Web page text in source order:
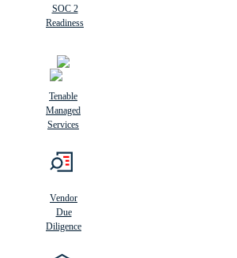
SOC 2
Readiness
Tenable
Managed
Services
Vendor
Due
Diligence